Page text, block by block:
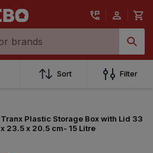
Sort Filter
Tranx Plastic Storage Box with Lid 33
x 23.5 x 20.5 cm- 15 Litre